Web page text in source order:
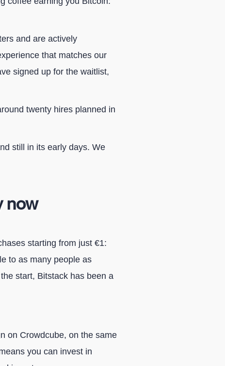
and are actively
that matches our
signed up for the waitlist,
twenty hires planned in
still in its early days. We
now
starting from just €1:
to as many people as
start, Bitstack has been a
on Crowdcube, on the same
you can invest in